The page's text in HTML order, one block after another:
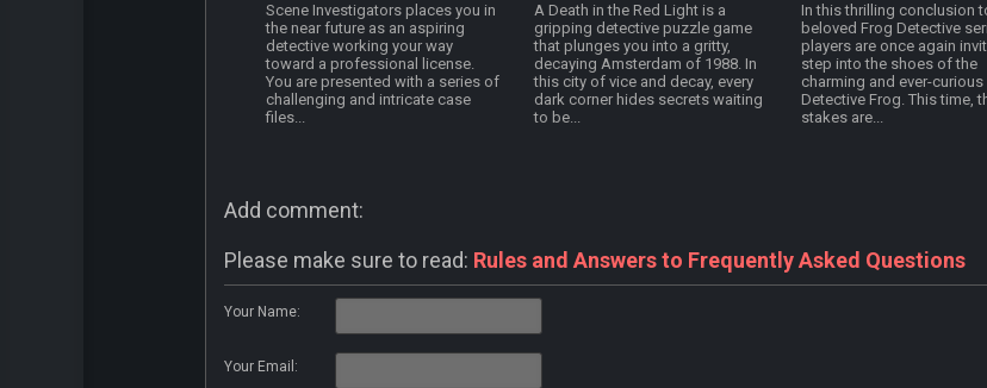
Scene Investigators places you in
the near future as an aspiring
detective working your way
toward a professional license.
You are presented with a series of
challenging and intricate case
files...
A Death in the Red Light is a
gripping detective puzzle game
that plunges you into a gritty,
decaying Amsterdam of 1988. In
this city of vice and decay, every
dark corner hides secrets waiting
to be...
In this thrilling conclusion
beloved Frog Detective
players are once again
step into the shoes of the
charming and ever-curious
Detective Frog. This time,
stakes are...
Add comment:
Please make sure to read: Rules and Answers to Frequently Asked Questions
Your Name:
Your Email: